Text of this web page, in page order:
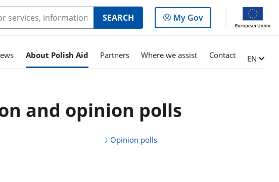
SEARCH
Log
in
the
My Gov
About Polish Aid Partners Where we assist Contact Change
EN
and opinion polls
Opinion polls